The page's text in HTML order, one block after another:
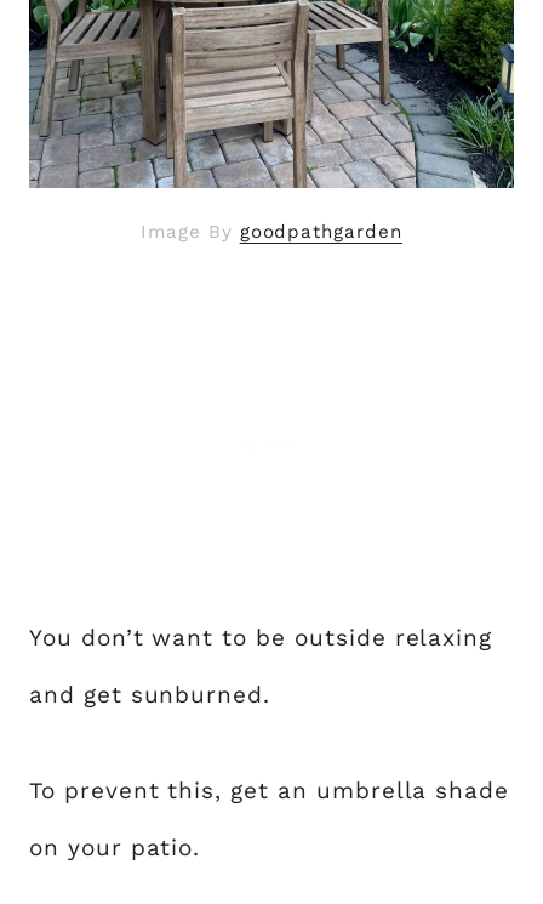
Image By goodpathgarden
You don’t want to be outside relaxing
and get sunburned.
To prevent this, get an umbrella shade
on your patio.